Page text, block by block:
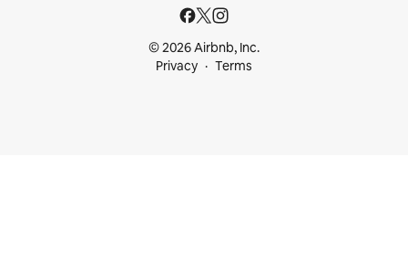
© 2026 Airbnb, Inc.
Privacy
Terms